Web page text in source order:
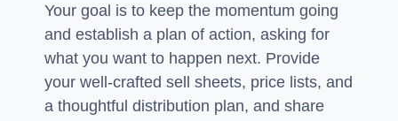
Your goal is to keep the momentum going
and establish a plan of action, asking for
what you want to happen next. Provide
your well-crafted sell sheets, price lists, and
a thoughtful distribution plan, and share